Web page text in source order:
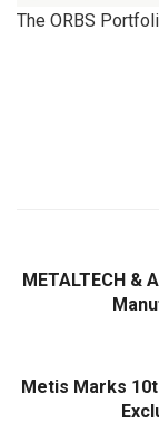
The ORBS
METALTECH &
Metis Marks